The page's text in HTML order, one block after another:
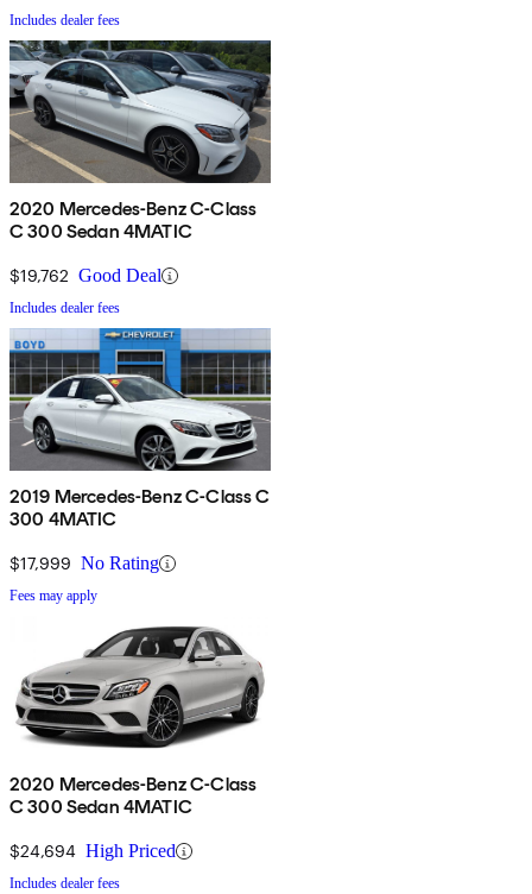
Includes dealer fees
2020 Mercedes-Benz C-Class
C 300 Sedan 4MATIC
$19,762 Good Deal
Includes dealer fees
2019 Mercedes-Benz C-Class C
300 4MATIC
$17,999 No Rating
Fees may apply
2020 Mercedes-Benz C-Class
C 300 Sedan 4MATIC
$24,694 High Priced
Includes dealer fees